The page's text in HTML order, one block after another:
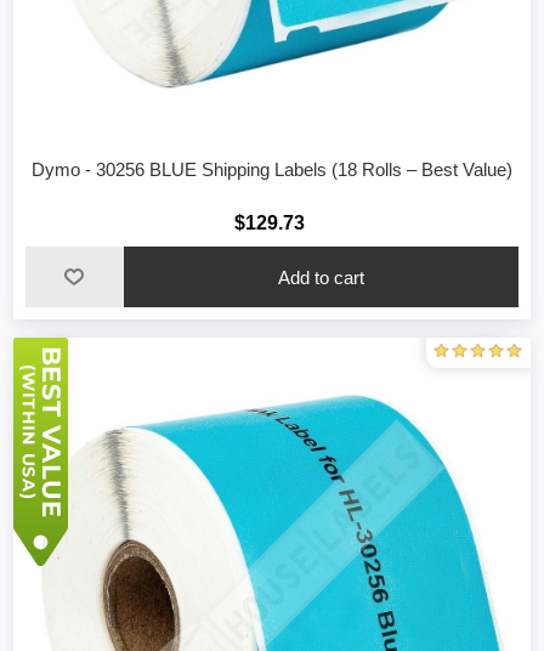
Dymo - 30256 BLUE Shipping Labels (18 Rolls – Best Value)
$129.73
Add to cart